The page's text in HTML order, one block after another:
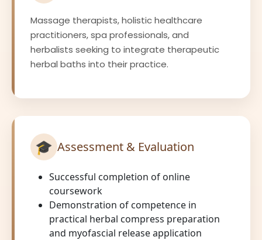
Massage therapists, holistic healthcare
practitioners, spa professionals, and
herbalists seeking to integrate therapeutic
herbal baths into their practice.
🎓 Assessment & Evaluation
Successful completion of online
coursework
Demonstration of competence in
practical herbal compress preparation
and myofascial release application